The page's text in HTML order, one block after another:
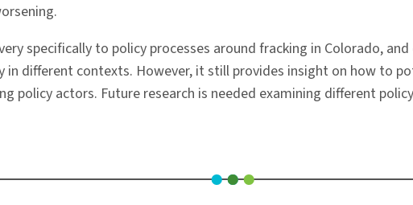
specifically to policy processes around fracking in Colorado,
different contexts. However, it still provides insight on how to
policy actors. Future research is needed examining different